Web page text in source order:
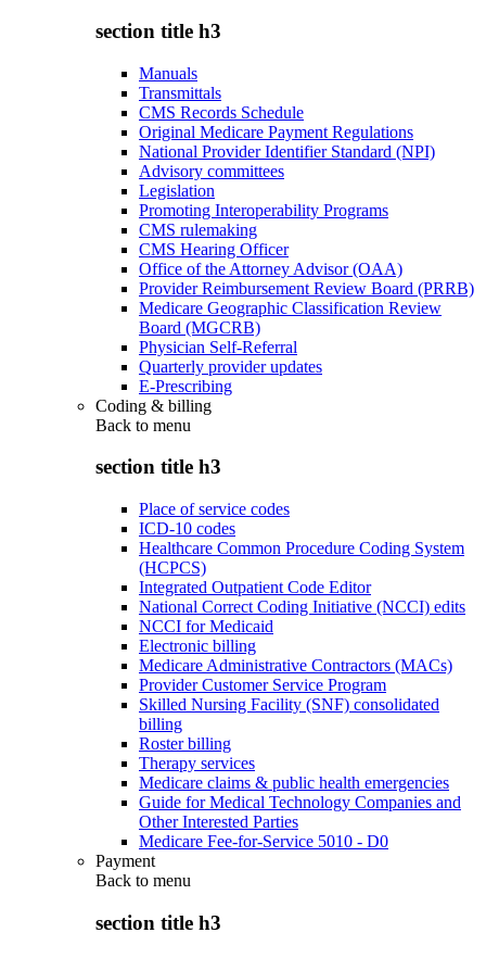
section title h3
Manuals
Transmittals
CMS Records Schedule
Original Medicare Payment Regulations
National Provider Identifier Standard (NPI)
Advisory committees
Legislation
Promoting Interoperability Programs
CMS rulemaking
CMS Hearing Officer
Office of the Attorney Advisor (OAA)
Provider Reimbursement Review Board (PRRB)
Medicare Geographic Classification Review
Board (MGCRB)
Physician Self-Referral
Quarterly provider updates
E-Prescribing
Coding & billing
Back to menu
section title h3
Place of service codes
ICD-10 codes
Healthcare Common Procedure Coding System
(HCPCS)
Integrated Outpatient Code Editor
National Correct Coding Initiative (NCCI) edits
NCCI for Medicaid
Electronic billing
Medicare Administrative Contractors (MACs)
Provider Customer Service Program
Skilled Nursing Facility (SNF) consolidated
billing
Roster billing
Therapy services
Medicare claims & public health emergencies
Guide for Medical Technology Companies and
Other Interested Parties
Medicare Fee-for-Service 5010 - D0
Payment
Back to menu
section title h3